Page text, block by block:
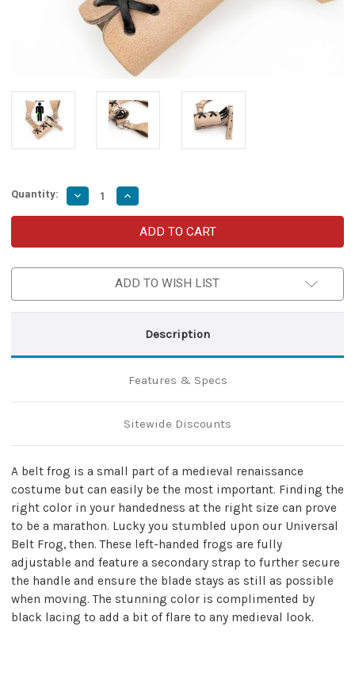
Quantity: Decrease
Quantity
of
Universal
Bovine
Increase
Quantity
of
Left-
Handed
Universal
Bovine
Leather
Natural
ADD TO WISH LIST
Description
Features & Specs
Sitewide Discounts
A belt frog is a small part of a medieval renaissance
costume but can easily be the most important. Finding the
right color in your handedness at the right size can prove
to be a marathon. Lucky you stumbled upon our Universal
Belt Frog, then. These left-handed frogs are fully
adjustable and feature a secondary strap to further secure
the handle and ensure the blade stays as still as possible
when moving. The stunning color is complimented by
black lacing to add a bit of flare to any medieval look.